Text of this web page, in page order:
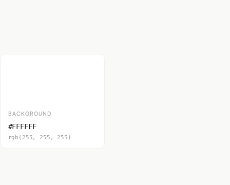
BACKGROUND
#FFFFFF
rgb(255, 255, 255)